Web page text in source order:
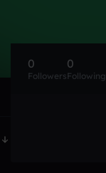
0
Followers
0
Following